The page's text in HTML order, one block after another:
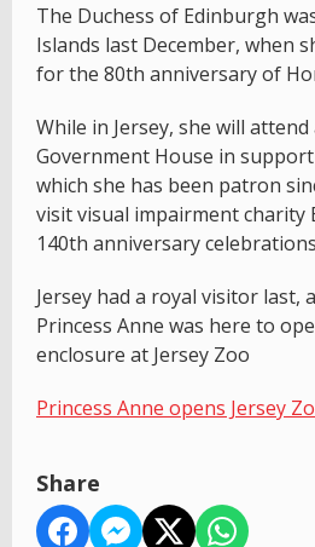
The Duchess of Edinburgh
Islands last December, when
for the 80th anniversary of
While in Jersey, she will
Government House in
which she has been patron
visit visual impairment charity
140th anniversary
Jersey had a royal visitor last,
Princess Anne was here to
enclosure at Jersey Zoo
Princess Anne opens Jersey
Share